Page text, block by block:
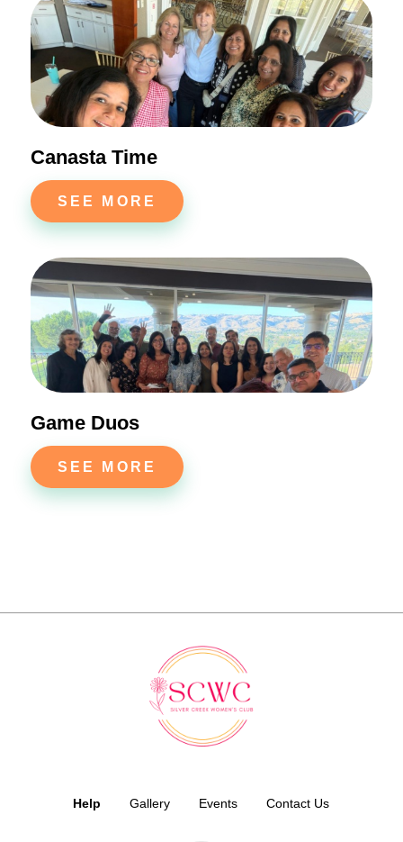
Canasta Time
SEE MORE
Game Duos
SEE MORE
Help Gallery Events Contact Us